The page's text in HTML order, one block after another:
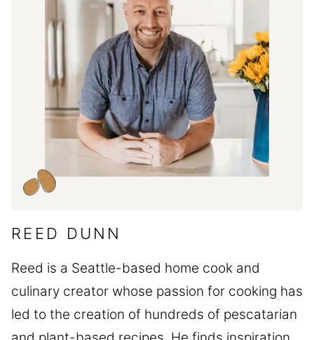
REED DUNN
Reed is a Seattle-based home cook and
culinary creator whose passion for cooking has
led to the creation of hundreds of pescatarian